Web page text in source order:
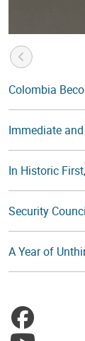
Colombia
Immediate
In Historic
Security
A Year of